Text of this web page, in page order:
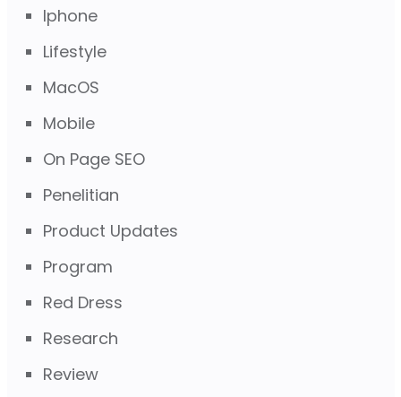
Iphone
Lifestyle
MacOS
Mobile
On Page SEO
Penelitian
Product Updates
Program
Red Dress
Research
Review